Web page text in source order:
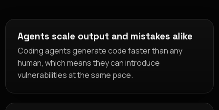
Agents scale output and mistakes alike
Coding agents generate code faster than any
human, which means they can introduce
vulnerabilities at the same pace.